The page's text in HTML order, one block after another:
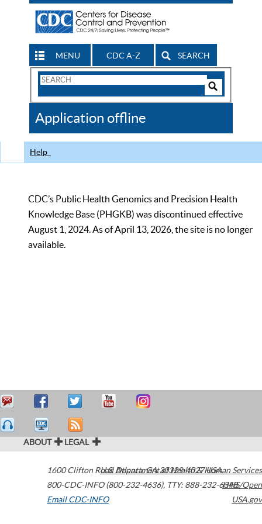
MENU CDC A-Z SEARCH
Search
CDC
Application offline
Help
CDC’s Public Health Genomics and Precision Health
Knowledge Base (PHGKB) was discontinued effective
August 1, 2024. As of April 13, 2026, the site is no longer
available.
ABOUT LEGAL
1600 Clifton Road Atlanta,GA30329-4027USA
800-CDC-INFO (800-232-4636), TTY: 888-232-6348
Email CDC-INFO
U.S. Department of Health & Human Services
HHS/Open
USA.gov